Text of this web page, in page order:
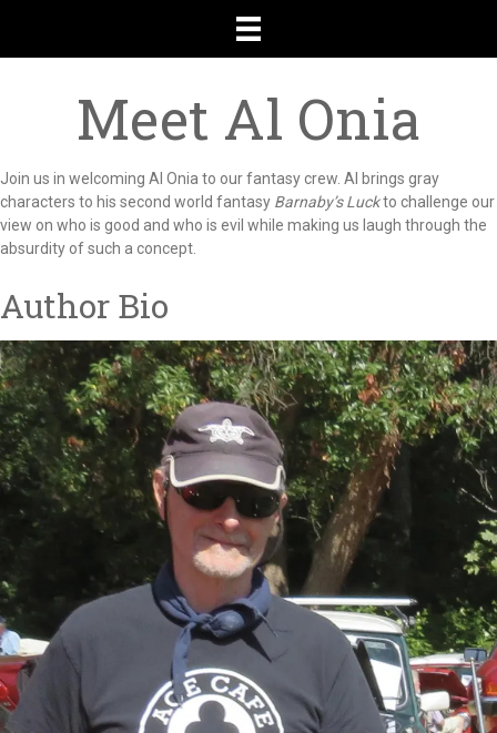
Meet Al Onia
Join us in welcoming Al Onia to our fantasy crew. Al brings gray
characters to his second world fantasy Barnaby’s Luckto challenge our
view on who is good and who is evil while making us laugh through the
absurdity of such a concept.
Author Bio